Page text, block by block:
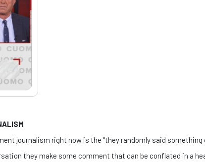
journalism right now is the "they randomly said something
they make some comment that can be conflated in a